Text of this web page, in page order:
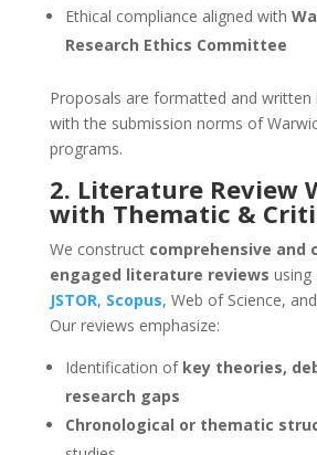
Ethical compliance aligned with
Research Ethics Committee
Proposals are formatted and written
with the submission norms of
programs.
2. Literature Review
with Thematic &
We construct comprehensive and
engaged literature reviews using
JSTOR, Scopus, Web of Science, and
Our reviews emphasize:
Identification of key theories,
research gaps
Chronological or thematic